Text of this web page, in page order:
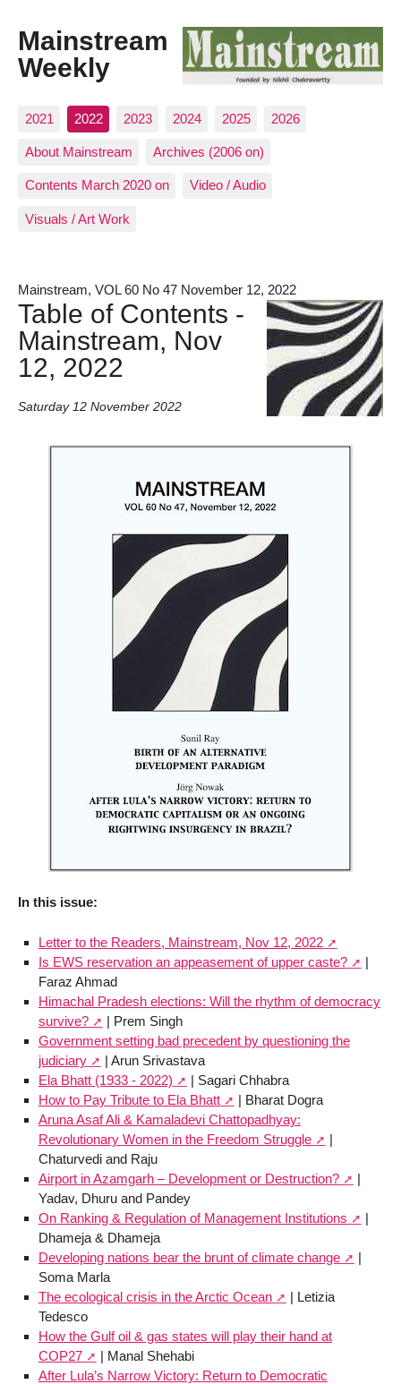
Mainstream
Weekly
2021 2022 2023 2024 2025 2026
About Mainstream Archives (2006 on)
Contents March 2020 on Video / Audio
Visuals / Art Work
Mainstream, VOL 60 No 47 November 12, 2022
Table of Contents -
Mainstream, Nov
12, 2022
Saturday 12 November 2022
In this issue:
Letter to the Readers, Mainstream, Nov 12, 2022
Is EWS reservation an appeasement of upper caste?
|
Faraz Ahmad
Himachal Pradesh elections: Will the rhythm of democracy
survive?
| Prem Singh
Government setting bad precedent by questioning the
judiciary
| Arun Srivastava
Ela Bhatt (1933 - 2022)
| Sagari Chhabra
How to Pay Tribute to Ela Bhatt
| Bharat Dogra
Aruna Asaf Ali & Kamaladevi Chattopadhyay:
Revolutionary Women in the Freedom Struggle
|
Chaturvedi and Raju
Airport in Azamgarh – Development or Destruction?
|
Yadav, Dhuru and Pandey
On Ranking & Regulation of Management Institutions
|
Dhameja & Dhameja
Developing nations bear the brunt of climate change
|
Soma Marla
The ecological crisis in the Arctic Ocean
| Letizia
Tedesco
How the Gulf oil & gas states will play their hand at
COP27
| Manal Shehabi
After Lula’s Narrow Victory: Return to Democratic